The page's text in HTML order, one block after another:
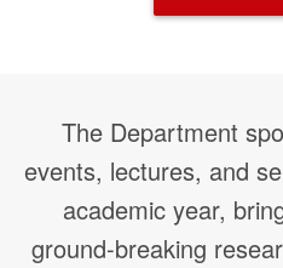
The Department
events, lectures, and
academic year,
ground-breaking